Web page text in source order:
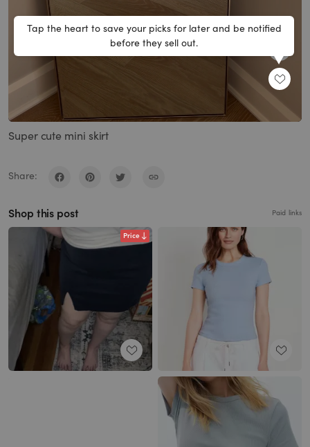
100.00%
Tap the heart to save your picks for later and be notified
before they sell out.
Super cute mini skirt
Share:
Shop this post Paid links
Price